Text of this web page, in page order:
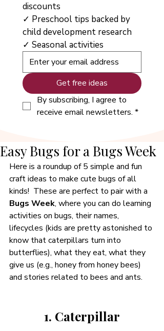
discounts
✓ Preschool tips backed by
child development research
✓ Seasonal activities
Get free ideas
By subscribing, I agree to
receive email newsletters. *
Easy Bugs for a Bugs Week
Here is a roundup of 5 simple and fun
craft ideas to make cute bugs of all
kinds!  These are perfect to pair with a
Bugs Week, where you can do learning
activities on bugs, their names,
lifecycles (kids are pretty astonished to
know that caterpillars turn into
butterflies), what they eat, what they
give us (e.g., honey from honey bees)
and stories related to bees and ants.
1. Caterpillar